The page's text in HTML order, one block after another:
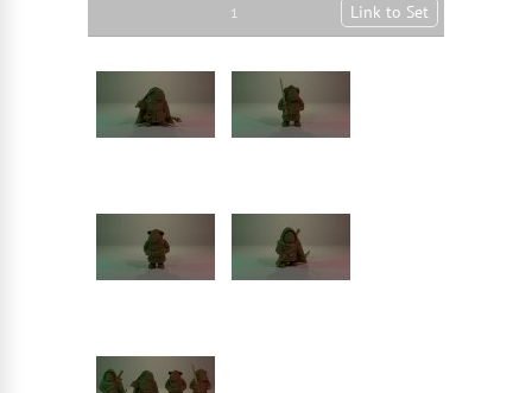
1 Link to Set